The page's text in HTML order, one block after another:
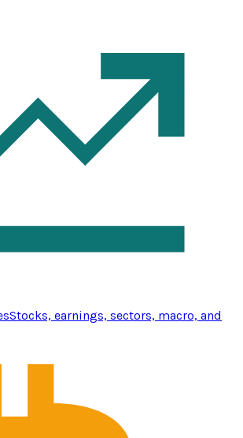
Stocks, earnings, sectors, macro, and